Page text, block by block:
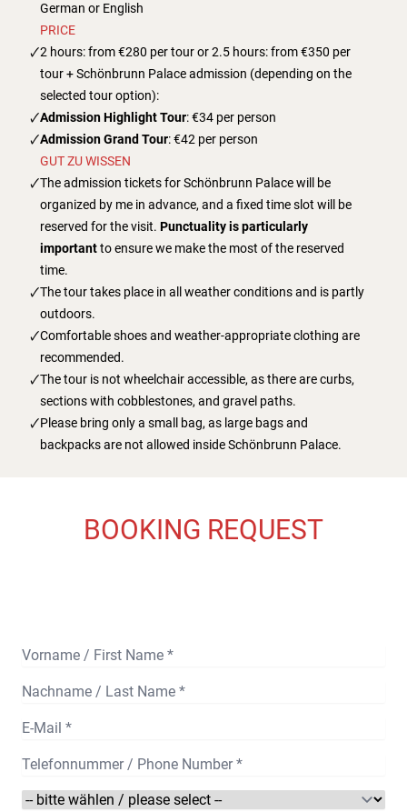
German or English
PRICE
2 hours: from €280 per tour or 2.5 hours: from €350 per
tour + Schönbrunn Palace admission (depending on the
selected tour option):
Admission Highlight Tour: €34 per person
Admission Grand Tour: €42 per person
GUT ZU WISSEN
The admission tickets for Schönbrunn Palace will be
organized by me in advance, and a fixed time slot will be
reserved for the visit. Punctuality is particularly
importantto ensure we make the most of the reserved
time.
The tour takes place in all weather conditions and is partly
outdoors.
Comfortable shoes and weather-appropriate clothing are
recommended.
The tour is not wheelchair accessible, as there are curbs,
sections with cobblestones, and gravel paths.
Please bring only a small bag, as large bags and
backpacks are not allowed inside Schönbrunn Palace.
BOOKING REQUEST